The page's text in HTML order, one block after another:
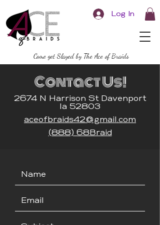
Log In
Come get Slayed by The Ace of Braids
Contact Us!
2674 N Harrison St Davenport
Ia 52803
aceofbraids42@gmail.com
(888) 68Braid